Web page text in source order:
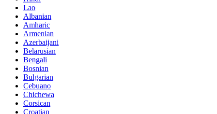
Lao
Albanian
Amharic
Armenian
Azerbaijani
Belarusian
Bengali
Bosnian
Bulgarian
Cebuano
Chichewa
Corsican
Croatian